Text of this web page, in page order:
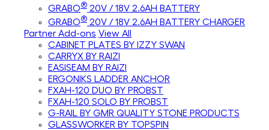
GRABO® 20V / 18V 2.6AH BATTERY
GRABO® 20V / 18V 2.6AH BATTERY CHARGER
Partner Add-ons View All
CABINET PLATES BY IZZY SWAN
CARRYX BY RAIZI
EASISEAM BY RAIZI
ERGONIKS LADDER ANCHOR
FXAH-120 DUO BY PROBST
FXAH-120 SOLO BY PROBST
G-RAIL BY GMR QUALITY STONE PRODUCTS
GLASSWORKER BY TOPSPIN